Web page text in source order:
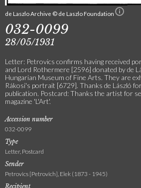
de Laszlo Archive © de Laszlo Foundation
032-0099
28/05/1931
Letter: Petrovics confirms having received
and Lord Rothermere [2596] donated by de
Hungarian Museum of Fine Arts. They are
Rákosi's portrait [6729]. Thanks de László
publication. Postcard: Thanks the artist for
magazine 'L'Art'.
Accession number
032-0099
Type
Letter, Postcard
Sender
Petrovics [Petrovich], Elek (1873 - 1945)
Recipient